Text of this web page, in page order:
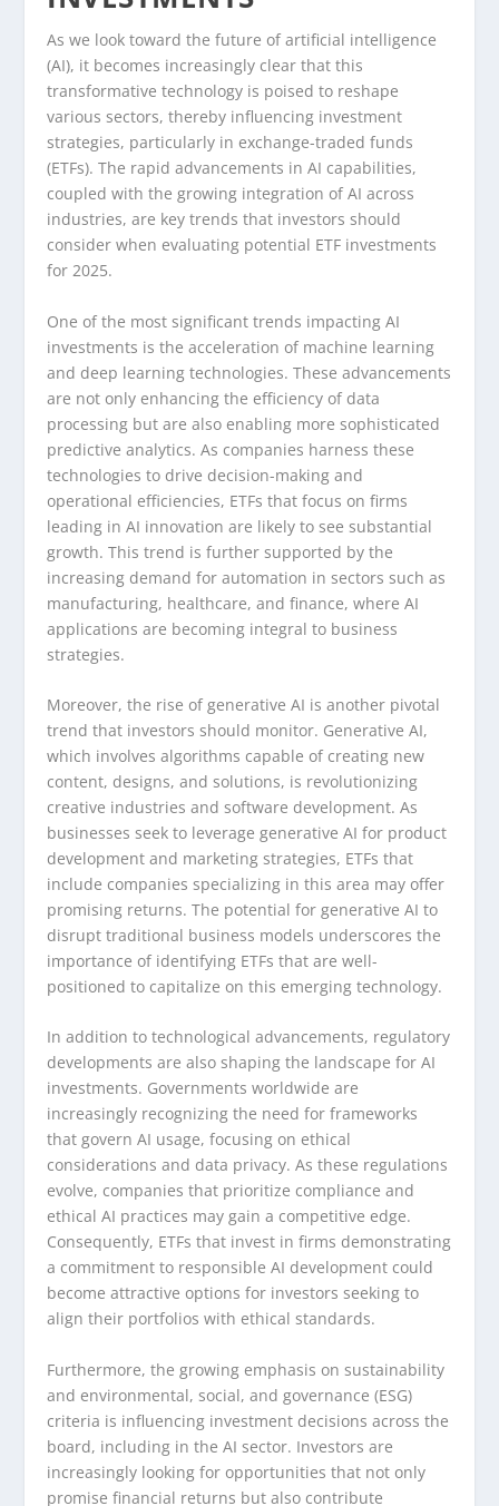
As we look toward the future of artificial intelligence
(AI), it becomes increasingly clear that this
transformative technology is poised to reshape
various sectors, thereby influencing investment
strategies, particularly in exchange-traded funds
(ETFs). The rapid advancements in AI capabilities,
coupled with the growing integration of AI across
industries, are key trends that investors should
consider when evaluating potential ETF investments
for 2025.
One of the most significant trends impacting AI
investments is the acceleration of machine learning
and deep learning technologies. These advancements
are not only enhancing the efficiency of data
processing but are also enabling more sophisticated
predictive analytics. As companies harness these
technologies to drive decision-making and
operational efficiencies, ETFs that focus on firms
leading in AI innovation are likely to see substantial
growth. This trend is further supported by the
increasing demand for automation in sectors such as
manufacturing, healthcare, and finance, where AI
applications are becoming integral to business
strategies.
Moreover, the rise of generative AI is another pivotal
trend that investors should monitor. Generative AI,
which involves algorithms capable of creating new
content, designs, and solutions, is revolutionizing
creative industries and software development. As
businesses seek to leverage generative AI for product
development and marketing strategies, ETFs that
include companies specializing in this area may offer
promising returns. The potential for generative AI to
disrupt traditional business models underscores the
importance of identifying ETFs that are well-
positioned to capitalize on this emerging technology.
In addition to technological advancements, regulatory
developments are also shaping the landscape for AI
investments. Governments worldwide are
increasingly recognizing the need for frameworks
that govern AI usage, focusing on ethical
considerations and data privacy. As these regulations
evolve, companies that prioritize compliance and
ethical AI practices may gain a competitive edge.
Consequently, ETFs that invest in firms demonstrating
a commitment to responsible AI development could
become attractive options for investors seeking to
align their portfolios with ethical standards.
Furthermore, the growing emphasis on sustainability
and environmental, social, and governance (ESG)
criteria is influencing investment decisions across the
board, including in the AI sector. Investors are
increasingly looking for opportunities that not only
promise financial returns but also contribute